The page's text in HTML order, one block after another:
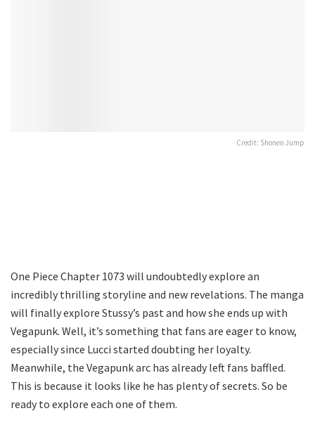
Credit: Shonen Jump
One Piece Chapter 1073 will undoubtedly explore an
incredibly thrilling storyline and new revelations. The manga
will finally explore Stussy’s past and how she ends up with
Vegapunk. Well, it’s something that fans are eager to know,
especially since Lucci started doubting her loyalty.
Meanwhile, the Vegapunk arc has already left fans baffled.
This is because it looks like he has plenty of secrets. So be
ready to explore each one of them.